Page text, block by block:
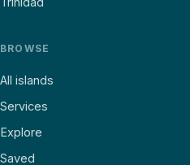
BROWSE
All islands
Services
Explore
Saved